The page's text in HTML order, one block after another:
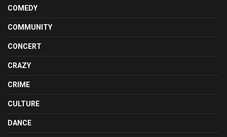
COMEDY
COMMUNITY
CONCERT
CRAZY
CRIME
CULTURE
DANCE